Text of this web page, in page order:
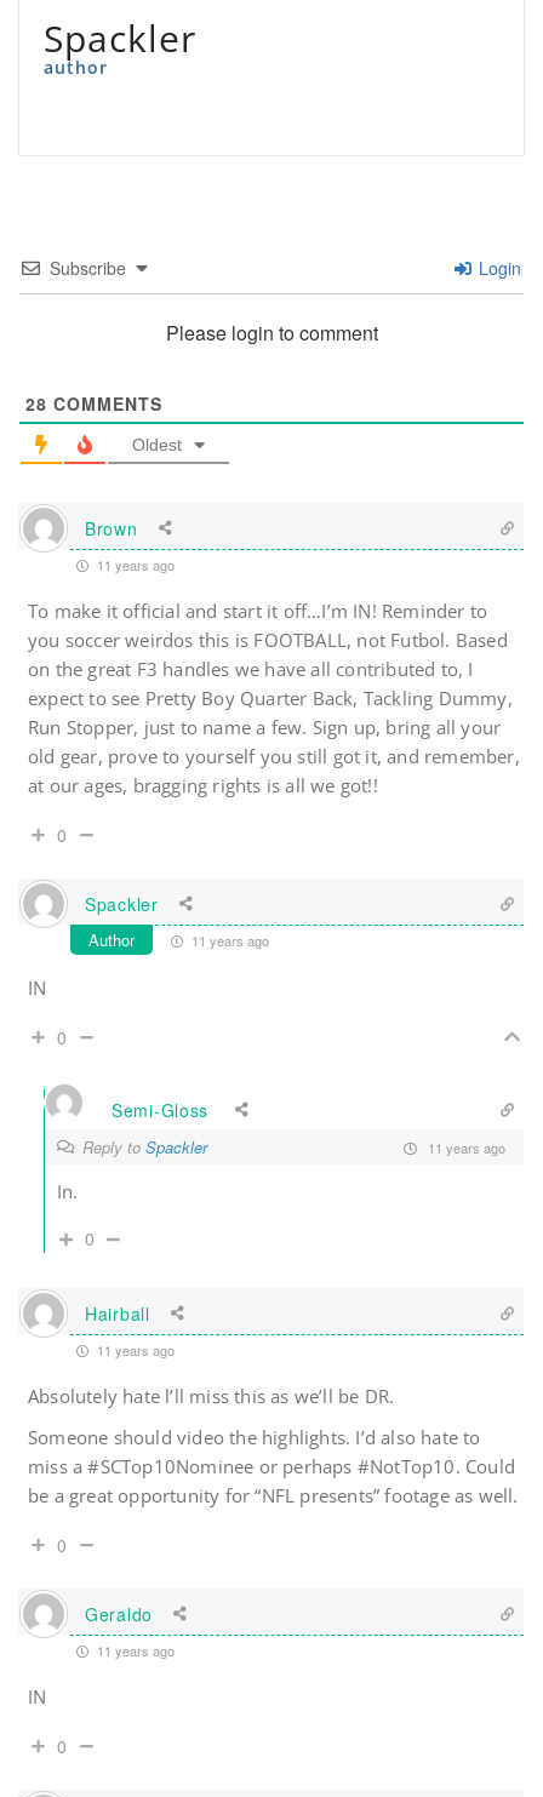
Spackler
author
Subscribe Login
Please login to comment
28 COMMENTS
Oldest
Brown
11 years ago
To make it official and start it off…I’m IN! Reminder to
you soccer weirdos this is FOOTBALL, not Futbol. Based
on the great F3 handles we have all contributed to, I
expect to see Pretty Boy Quarter Back, Tackling Dummy,
Run Stopper, just to name a few. Sign up, bring all your
old gear, prove to yourself you still got it, and remember,
at our ages, bragging rights is all we got!!
0
Spackler
Author 11 years ago
IN
0
Semi-Gloss
Reply to Spackler 11 years ago
In.
0
Hairball
11 years ago
Absolutely hate l’ll miss this as we’ll be DR.
Someone should video the highlights. I’d also hate to
miss a #SCTop10Nominee or perhaps #NotTop10. Could
be a great opportunity for “NFL presents” footage as well.
0
Geraldo
11 years ago
IN
0